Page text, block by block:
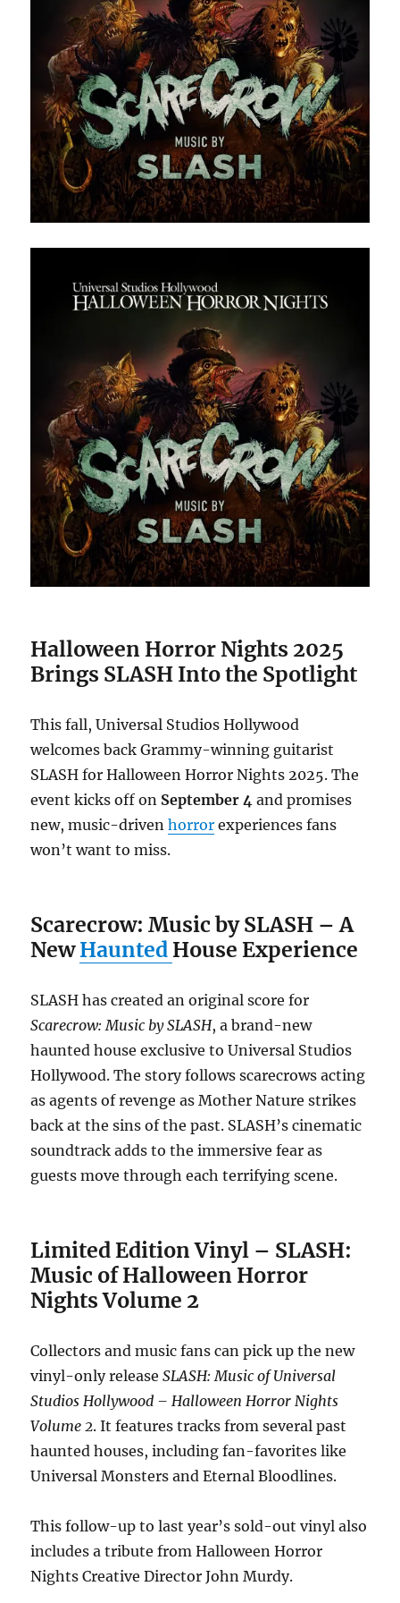
Halloween Horror Nights 2025
Brings SLASH Into the Spotlight
This fall, Universal Studios Hollywood
welcomes back Grammy-winning guitarist
SLASH for Halloween Horror Nights 2025. The
event kicks off on September 4 and promises
new, music-drivenhorror experiences fans
won’t want to miss.
Scarecrow: Music by SLASH – A
NewHaunted House Experience
SLASH has created an original score for
Scarecrow: Music by SLASH, a brand-new
haunted house exclusive to Universal Studios
Hollywood. The story follows scarecrows acting
as agents of revenge as Mother Nature strikes
back at the sins of the past. SLASH’s cinematic
soundtrack adds to the immersive fear as
guests move through each terrifying scene.
Limited Edition Vinyl – SLASH:
Music of Halloween Horror
Nights Volume 2
Collectors and music fans can pick up the new
vinyl-only releaseSLASH: Music of Universal
Studios Hollywood – Halloween Horror Nights
Volume 2. It features tracks from several past
haunted houses, including fan-favorites like
Universal Monsters and Eternal Bloodlines.
This follow-up to last year’s sold-out vinyl also
includes a tribute from Halloween Horror
Nights Creative Director John Murdy.